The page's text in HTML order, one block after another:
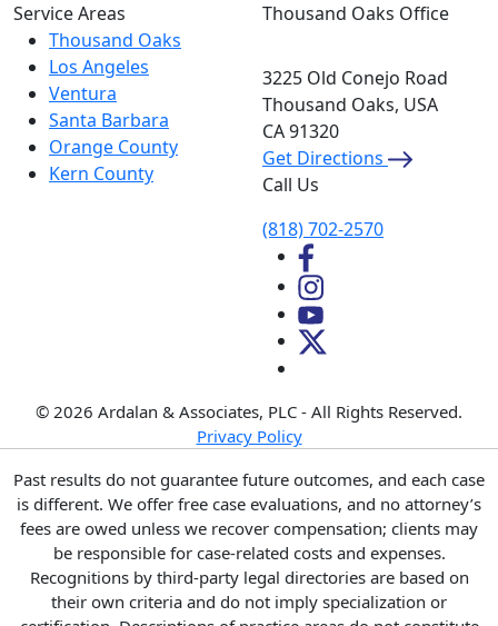
Service Areas
Thousand Oaks
Los Angeles
Ventura
Santa Barbara
Orange County
Kern County
Thousand Oaks Office
3225 Old Conejo Road
Thousand Oaks, USA
CA 91320
Get Directions
Call Us
(818) 702-2570
© 2026 Ardalan & Associates, PLC - All Rights Reserved.
Privacy Policy
Past results do not guarantee future outcomes, and each case
is different. We offer free case evaluations, and no attorney’s
fees are owed unless we recover compensation; clients may
be responsible for case-related costs and expenses.
Recognitions by third-party legal directories are based on
their own criteria and do not imply specialization or